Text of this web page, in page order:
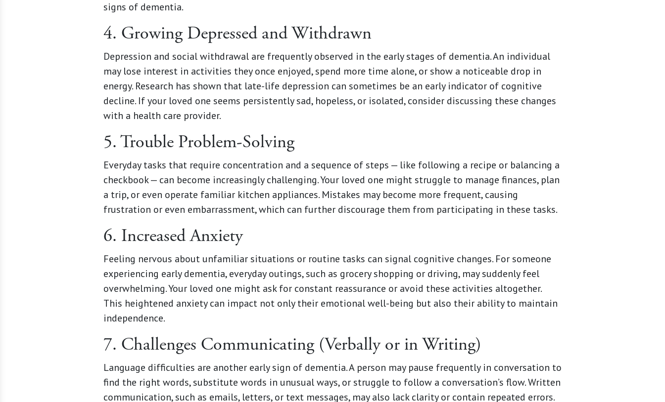
signs of dementia.
4. Growing Depressed and Withdrawn
Depression and social withdrawal are frequently observed in the early stages of dementia. An individual
may lose interest in activities they once enjoyed, spend more time alone, or show a noticeable drop in
energy. Research has shown that late-life depression can sometimes be an early indicator of cognitive
decline. If your loved one seems persistently sad, hopeless, or isolated, consider discussing these changes
with a health care provider.
5. Trouble Problem-Solving
Everyday tasks that require concentration and a sequence of steps — like following a recipe or balancing a
checkbook — can become increasingly challenging. Your loved one might struggle to manage finances, plan
a trip, or even operate familiar kitchen appliances. Mistakes may become more frequent, causing
frustration or even embarrassment, which can further discourage them from participating in these tasks.
6. Increased Anxiety
Feeling nervous about unfamiliar situations or routine tasks can signal cognitive changes. For someone
experiencing early dementia, everyday outings, such as grocery shopping or driving, may suddenly feel
overwhelming. Your loved one might ask for constant reassurance or avoid these activities altogether.
This heightened anxiety can impact not only their emotional well-being but also their ability to maintain
independence.
7. Challenges Communicating (Verbally or in Writing)
Language difficulties are another early sign of dementia. A person may pause frequently in conversation to
find the right words, substitute words in unusual ways, or struggle to follow a conversation’s flow. Written
communication, such as emails, letters, or text messages, may also lack clarity or contain repeated errors.